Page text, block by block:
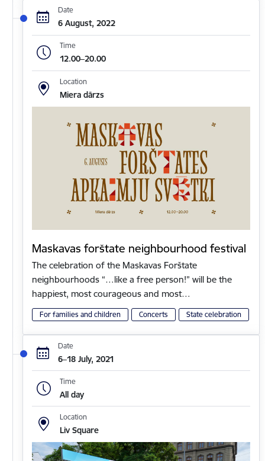
Date
6 August, 2022
Time
12.00–20.00
Location
Miera dārzs
Maskavas forštate neighbourhood festival
The celebration of the Maskavas Forštate
neighbourhoods “…like a free person!” will be the
happiest, most courageous and most…
For families and children Concerts State celebration
Date
6–18 July, 2021
Time
All day
Location
Liv Square